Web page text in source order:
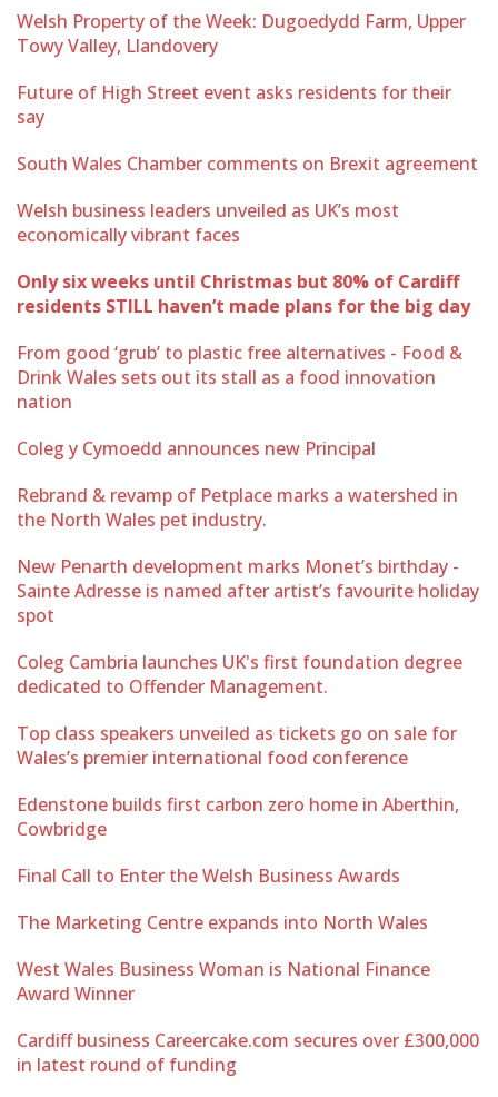
Welsh Property of the Week: Dugoedydd Farm, Upper
Towy Valley, Llandovery
Future of High Street event asks residents for their
say
South Wales Chamber comments on Brexit agreement
Welsh business leaders unveiled as UK’s most
economically vibrant faces
Only six weeks until Christmas but 80% of Cardiff
residents STILL haven’t made plans for the big day
From good ‘grub’ to plastic free alternatives - Food &
Drink Wales sets out its stall as a food innovation
nation
Coleg y Cymoedd announces new Principal
Rebrand & revamp of Petplace marks a watershed in
the North Wales pet industry.
New Penarth development marks Monet’s birthday -
Sainte Adresse is named after artist’s favourite holiday
spot
Coleg Cambria launches UK's first foundation degree
dedicated to Offender Management.
Top class speakers unveiled as tickets go on sale for
Wales’s premier international food conference
Edenstone builds first carbon zero home in Aberthin,
Cowbridge
Final Call to Enter the Welsh Business Awards
The Marketing Centre expands into North Wales
West Wales Business Woman is National Finance
Award Winner
Cardiff business Careercake.com secures over £300,000
in latest round of funding